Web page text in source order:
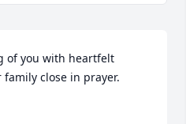
of you with heartfelt
close in prayer.